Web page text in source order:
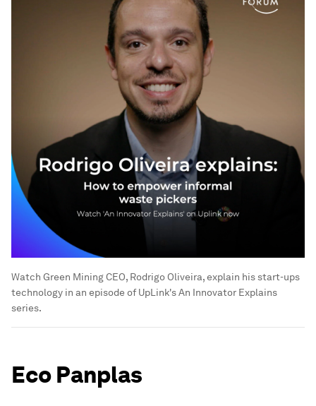
Watch Green Mining CEO, Rodrigo Oliveira, explain his start-ups
technology in an episode of UpLink's An Innovator Explains
series.
Eco Panplas